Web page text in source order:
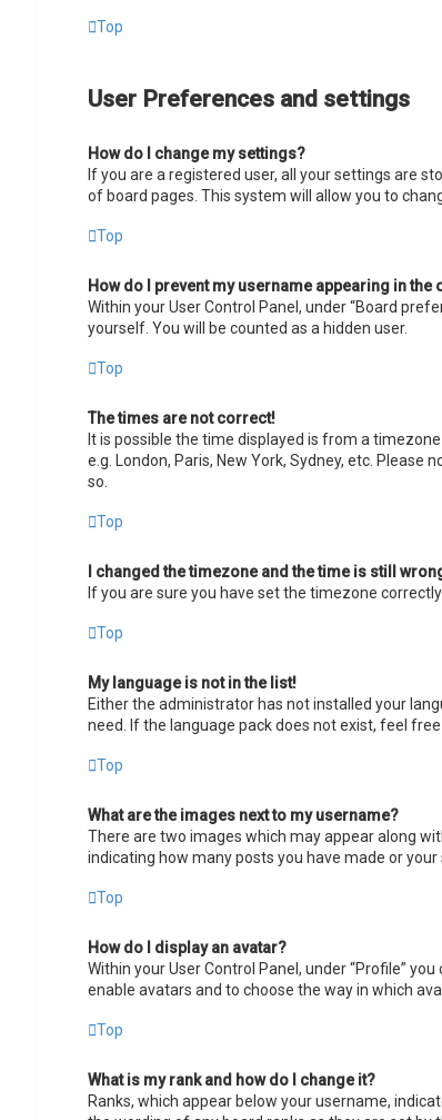
Top
User Preferences and settings
How do I change my settings?
If you are a registered user, all your settings are
of board pages. This system will allow you to
Top
How do I prevent my username appearing in
Within your User Control Panel, under “Board
yourself. You will be counted as a hidden user.
Top
The times are not correct!
It is possible the time displayed is from a
e.g. London, Paris, New York, Sydney, etc.
so.
Top
I changed the timezone and the time is still
If you are sure you have set the timezone
Top
My language is not in the list!
Either the administrator has not installed your
need. If the language pack does not exist, feel
Top
What are the images next to my username?
There are two images which may appear along
indicating how many posts you have made or
Top
How do I display an avatar?
Within your User Control Panel, under “Profile”
enable avatars and to choose the way in which
Top
What is my rank and how do I change it?
Ranks, which appear below your username,